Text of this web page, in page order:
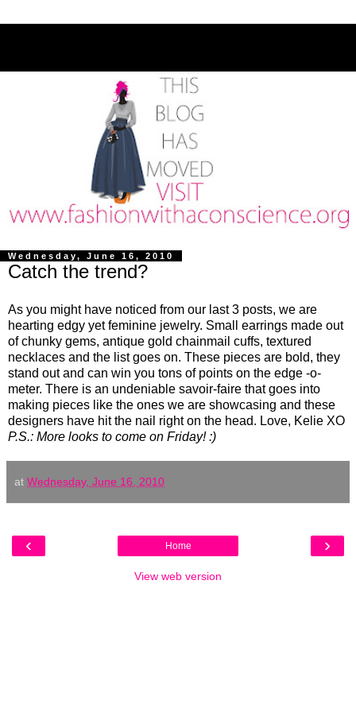
Wednesday, June 16, 2010
Catch the trend?
As you might have noticed from our last 3 posts, we are
hearting edgy yet feminine jewelry. Small earrings made out
of chunky gems, antique gold chainmail cuffs, textured
necklaces and the list goes on. These pieces are bold, they
stand out and can win you tons of points on the edge -o-
meter. There is an undeniable savoir-faire that goes into
making pieces like the ones we are showcasing and these
designers have hit the nail right on the head. Love, Kelie XO
P.S.: More looks to come on Friday! :)
at Wednesday, June 16, 2010
‹ ›
Home
View web version